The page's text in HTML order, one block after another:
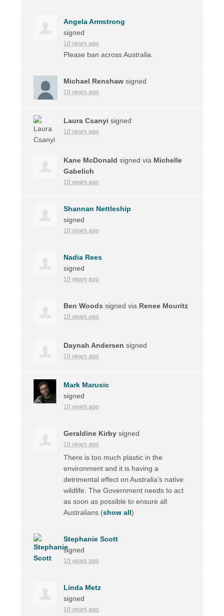
Angela Armstrong
signed
10 years ago
Please ban across Australia.
Michael Renshaw signed
10 years ago
Laura Csanyi signed
10 years ago
Kane McDonald signed via Michelle
Gabelich
10 years ago
Shannan Nettleship
signed
10 years ago
Nadia Rees
signed
10 years ago
Ben Woods signed via Renee Mouritz
10 years ago
Daynah Andersen signed
10 years ago
Mark Marusic
signed
10 years ago
Geraldine Kirby signed
10 years ago
There is too much plastic in the
environment and it is having a
detrimental effect on Australia’s native
wildlife. The Government needs to act
as soon as possible to ensure all
Australians (show all)
Stephanie Scott
signed
10 years ago
Linda Metz
signed
10 years ago